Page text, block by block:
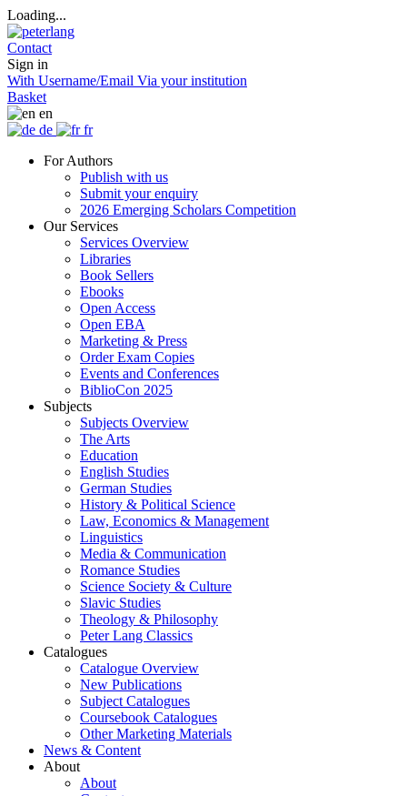
Loading...
Contact
Sign in
With Username/Email Via your institution
Basket
en
de
fr
For Authors
Publish with us
Submit your enquiry
2026 Emerging Scholars Competition
Our Services
Services Overview
Libraries
Book Sellers
Ebooks
Open Access
Open EBA
Marketing & Press
Order Exam Copies
Events and Conferences
BiblioCon 2025
Subjects
Subjects Overview
The Arts
Education
English Studies
German Studies
History & Political Science
Law, Economics & Management
Linguistics
Media & Communication
Romance Studies
Science Society & Culture
Slavic Studies
Theology & Philosophy
Peter Lang Classics
Catalogues
Catalogue Overview
New Publications
Subject Catalogues
Coursebook Catalogues
Other Marketing Materials
News & Content
About
About